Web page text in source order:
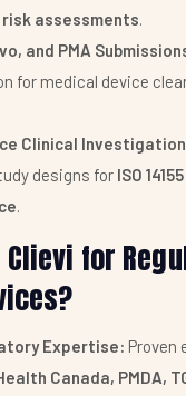
assessments.
and PMA
for medical device
Clinical Investigation
designs for ISO
.
Clievi for
Expertise: Proven
Canada, PMDA,